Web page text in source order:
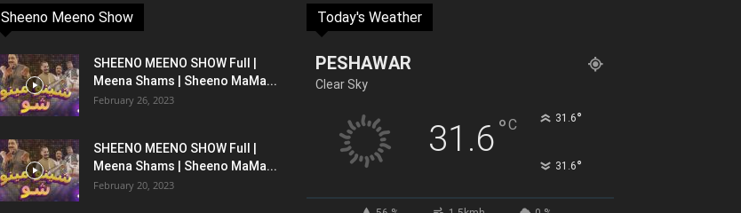
Sheeno Meeno Show
SHEENO MEENO SHOW Full |
Meena Shams | Sheeno MaMa...
February 26, 2023
SHEENO MEENO SHOW Full |
Meena Shams | Sheeno MaMa...
February 20, 2023
Today's Weather
PESHAWAR
Clear Sky
31.6°C 31.6°
31.6°